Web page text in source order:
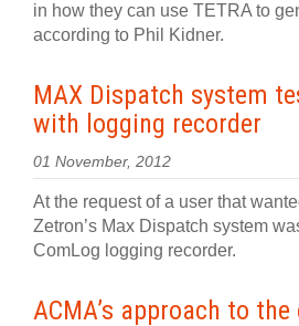
in how they can use TETRA to
according to Phil Kidner.
MAX Dispatch system
with logging recorder
01 November, 2012
At the request of a user that
Zetron’s Max Dispatch system
ComLog logging recorder.
ACMA’s approach to